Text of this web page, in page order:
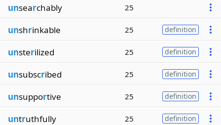
unsearchably 25
unshrinkable 25 definition
unsterilized 25 definition
unsubscribed 25 definition
unsupportive 25 definition
untruthfully 25 definition